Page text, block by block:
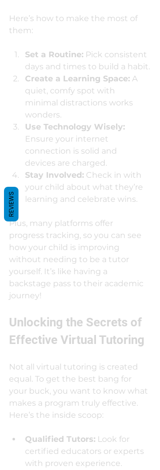
Here’s how to make the most of
them:
Set a Routine: Pick consistent
days and times to build a habit.
Create a Learning Space: A
quiet, comfy spot with
minimal distractions works
wonders.
Use Technology Wisely:
Ensure your internet
connection is solid and
devices are charged.
Stay Involved: Check in with
your child about what they’re
learning and celebrate wins.
Plus, many platforms offer
progress tracking, so you can see
how your child is improving
without needing to be a tutor
yourself. It’s like having a
backstage pass to their academic
journey!
Unlocking the Secrets of
Effective Virtual Tutoring
Not all virtual tutoring is created
equal. To get the best bang for
your buck, you want to know what
makes a program truly effective.
Here’s the inside scoop:
Qualified Tutors: Look for
certified educators or experts
with proven experience.
REVIEWS